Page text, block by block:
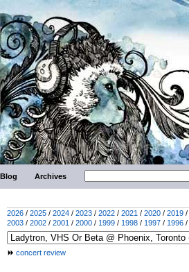
Blog Archives
2026 / 2025 / 2024 / 2023 / 2022 / 2021 / 2020 / 2019 /
2003 / 2002 / 2001 / 2000 / 1999 / 1998 / 1997 / 1996 /
concert review